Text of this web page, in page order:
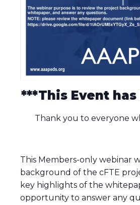
***This Event has
Thank you to everyone
This Members-only webinar
background of the cFTE
key highlights of the
opportunity to answer any